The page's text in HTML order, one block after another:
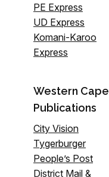
PE Express
UD Express
Komani-Karoo
Express
Western Cape
Publications
City Vision
Tygerburger
People’s Post
District Mail &